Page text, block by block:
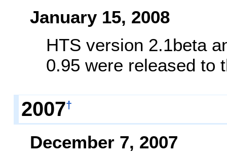
January 15, 2008
HTS version 2.1beta
0.95 were released to
2007†
December 7, 2007